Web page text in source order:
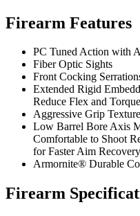
Firearm Features
PC Tuned Action with
Fiber Optic Sights
Front Cocking
Extended Rigid
Reduce Flex and
Aggressive Grip
Low Barrel Bore Axis
Comfortable to Shoot
for Faster Aim Recovery
Armornite® Durable
Firearm